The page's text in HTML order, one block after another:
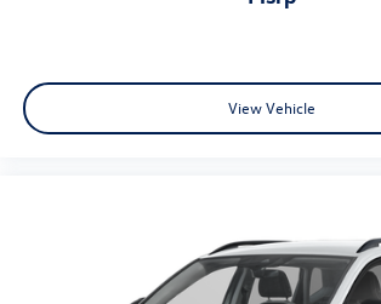
View Vehicle